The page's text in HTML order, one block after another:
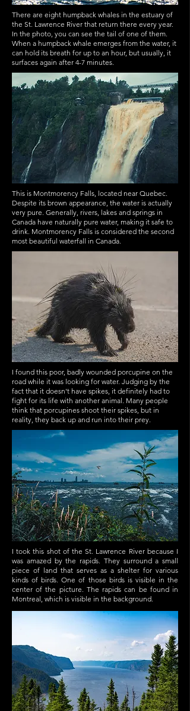
There are eight humpback whales in the estuary of
the St. Lawrence River that return there every year.
In the photo, you can see the tail of one of them.
When a humpback whale emerges from the water, it
can hold its breath for up to an hour, but usually, it
surfaces again after 4-7 minutes.
This is Montmorency Falls, located near Quebec.
Despite its brown appearance, the water is actually
very pure. Generally, rivers, lakes and springs in
Canada have naturally pure water, making it safe to
drink. Montmorency Falls is considered the second
most beautiful waterfall in Canada.
I found this poor, badly wounded porcupine on the
road while it was looking for water. Judging by the
fact that it doesn't have spikes, it definitely had to
fight for its life with another animal. Many people
think that porcupines shoot their spikes, but in
reality, they back up and run into their prey.
I took this shot of the St. Lawrence River because I
was amazed by the rapids. They surround a small
piece of land that serves as a shelter for various
kinds of birds. One of those birds is visible in the
center of the picture. The rapids can be found in
Montreal, which is visible in the background.